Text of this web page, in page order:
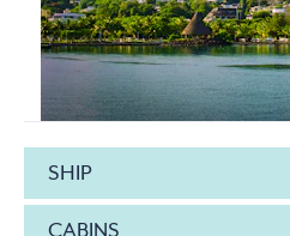
SHIP
CABINS